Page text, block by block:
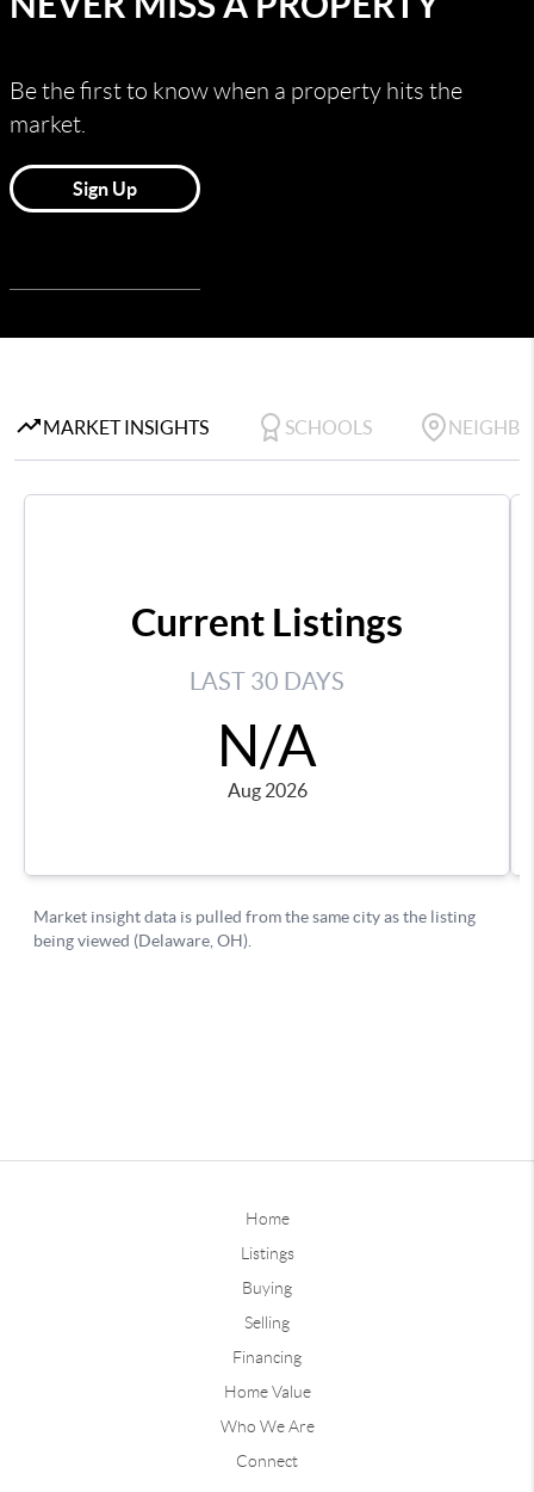
Home
Listings
Buying
Selling
Financing
Home Value
Who We Are
Connect